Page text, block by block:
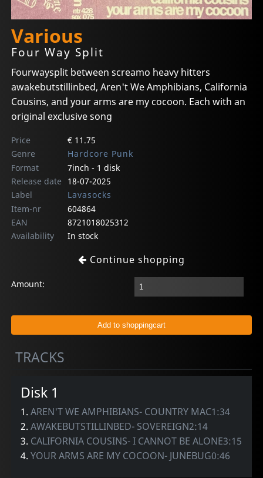
Various
Four Way Split
Fourwaysplit between screamo heavy hitters
awakebutstillinbed, Aren't We Amphibians, California
Cousins, and your arms are my cocoon. Each with an
original exclusive song
Price
€ 11.75
Genre
Hardcore Punk
Format
7inch - 1 disk
Release date
18-07-2025
Label
Lavasocks
Item-nr
604864
EAN
8721018025312
Availability
In stock
Continue shopping
Amount:
TRACKS
Disk 1
1.AREN'T WE AMPHIBIANS- COUNTRY MAC1:34
2.AWAKEBUTSTILLINBED- SOVEREIGN2:14
3. CALIFORNIA COUSINS- I CANNOT BE ALONE3:15
4.YOUR ARMS ARE MY COCOON- JUNEBUG0:46